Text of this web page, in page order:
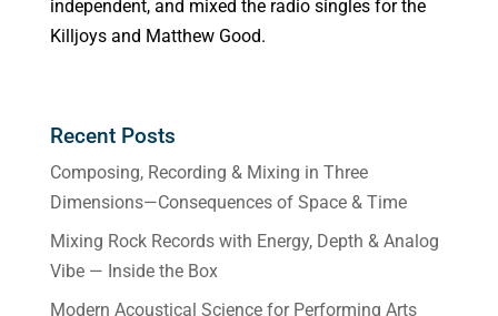
independent, and mixed the radio singles for the
Killjoys and Matthew Good.
Recent Posts
Composing, Recording & Mixing in Three
Dimensions—Consequences of Space & Time
Mixing Rock Records with Energy, Depth & Analog
Vibe — Inside the Box
Modern Acoustical Science for Performing Arts